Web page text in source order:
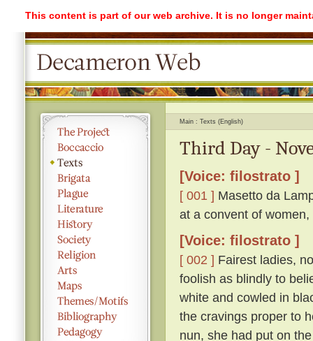
This content is part of our web archive. It is no longer
Main Texts (English)
Third Day -
[Voice: filostrato ]
[ 001 ] Masetto da
at a convent of
[Voice: filostrato ]
[ 002 ] Fairest ladies,
foolish as blindly to
white and cowled in
the cravings proper to
nun, she had put on